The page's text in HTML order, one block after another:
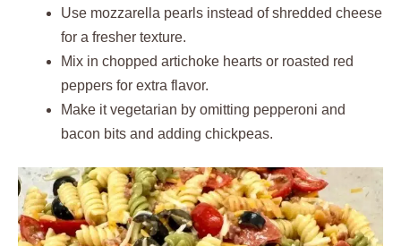
Use mozzarella pearls instead of shredded cheese
for a fresher texture.
Mix in chopped artichoke hearts or roasted red
peppers for extra flavor.
Make it vegetarian by omitting pepperoni and
bacon bits and adding chickpeas.